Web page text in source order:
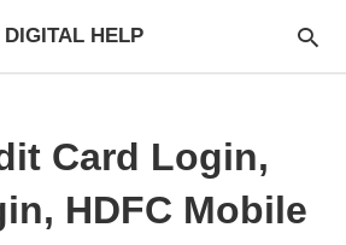
DIGITAL HELP
Card Login,
HDFC Mobile